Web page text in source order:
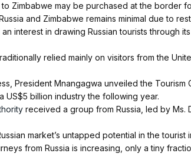
Zimbabwe may be purchased at the border
and Zimbabwe remains minimal due to
interest in drawing Russian tourists through
relied mainly on visitors from the
President Mnangagwa unveiled the Tourism
US$5 billion industry the following year.
received a group from Russia, led by Ms.
market’s untapped potential in the tourist
from Russia is increasing, only a tiny